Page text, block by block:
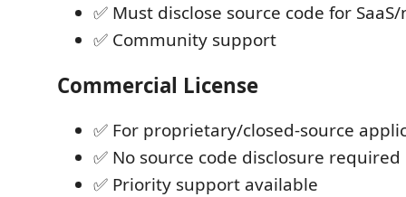
✅ Must disclose source code for
✅ Community support
Commercial License
✅ For proprietary/closed-source
✅ No source code disclosure required
✅ Priority support available